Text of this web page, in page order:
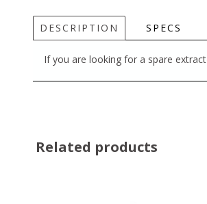
DESCRIPTION SPECS
If you are looking for a spare
Related products